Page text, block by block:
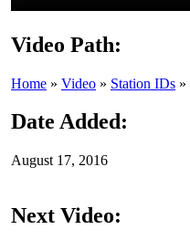
Video Path:
Home » Video » Station IDs »
Date Added:
August 17, 2016
Next Video: